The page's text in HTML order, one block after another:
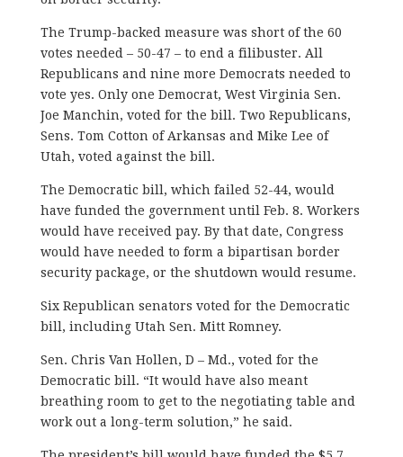
The Trump-backed measure was short of the 60
votes needed – 50-47 – to end a filibuster. All
Republicans and nine more Democrats needed to
vote yes. Only one Democrat, West Virginia Sen.
Joe Manchin, voted for the bill. Two Republicans,
Sens. Tom Cotton of Arkansas and Mike Lee of
Utah, voted against the bill.
The Democratic bill, which failed 52-44, would
have funded the government until Feb. 8. Workers
would have received pay. By that date, Congress
would have needed to form a bipartisan border
security package, or the shutdown would resume.
Six Republican senators voted for the Democratic
bill, including Utah Sen. Mitt Romney.
Sen. Chris Van Hollen, D – Md., voted for the
Democratic bill. “It would have also meant
breathing room to get to the negotiating table and
work out a long-term solution,” he said.